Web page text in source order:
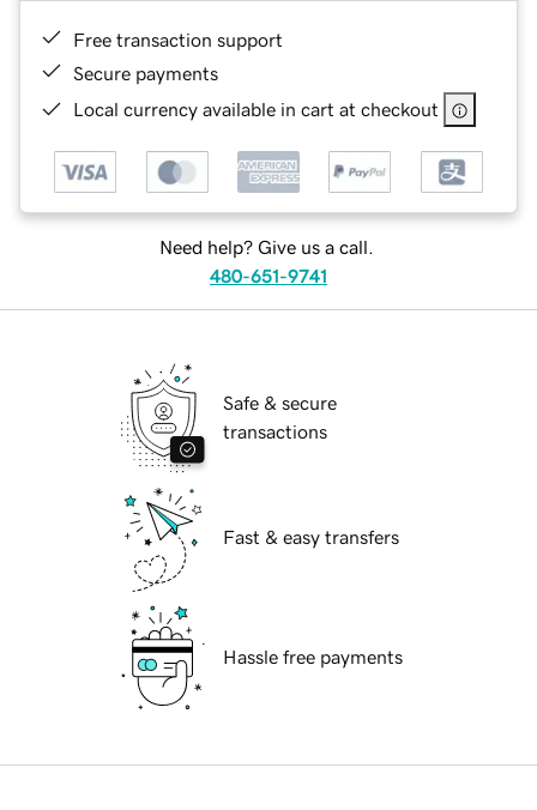
Free transaction support
Secure payments
Local currency available in cart at checkout
Need help? Give us a call.
480-651-9741
Safe & secure
transactions
Fast & easy transfers
Hassle free payments